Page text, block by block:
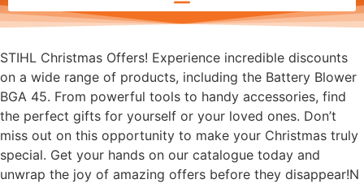
STIHL Christmas Offers! Experience incredible discounts
on a wide range of products, including the Battery Blower
BGA 45. From powerful tools to handy accessories, find
the perfect gifts for yourself or your loved ones. Don’t
miss out on this opportunity to make your Christmas truly
special. Get your hands on our catalogue today and
unwrap the joy of amazing offers before they disappear!N